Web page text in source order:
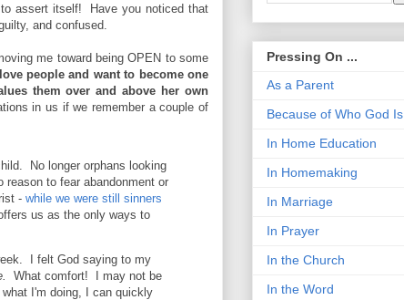
assert itself! Have you noticed that
and confused.
me toward being OPEN to some
people and want to become one
them over and above her own
in us if we remember a couple of
No longer orphans looking
to fear abandonment or
- while we were still sinners
us as the only ways to
I felt God saying to my
What comfort! I may not be
I'm doing, I can quickly
Pressing On ...
As a Parent
Because of Who God Is
In Home Education
In Homemaking
In Marriage
In Prayer
In the Church
In the Word